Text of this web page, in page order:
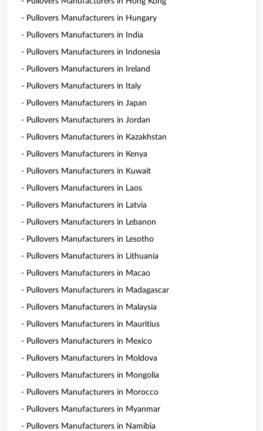
- Pullovers Manufacturers in Hungary
- Pullovers Manufacturers in India
- Pullovers Manufacturers in Indonesia
- Pullovers Manufacturers in Ireland
- Pullovers Manufacturers in Italy
- Pullovers Manufacturers in Japan
- Pullovers Manufacturers in Jordan
- Pullovers Manufacturers in Kazakhstan
- Pullovers Manufacturers in Kenya
- Pullovers Manufacturers in Kuwait
- Pullovers Manufacturers in Laos
- Pullovers Manufacturers in Latvia
- Pullovers Manufacturers in Lebanon
- Pullovers Manufacturers in Lesotho
- Pullovers Manufacturers in Lithuania
- Pullovers Manufacturers in Macao
- Pullovers Manufacturers in Madagascar
- Pullovers Manufacturers in Malaysia
- Pullovers Manufacturers in Mauritius
- Pullovers Manufacturers in Mexico
- Pullovers Manufacturers in Moldova
- Pullovers Manufacturers in Mongolia
- Pullovers Manufacturers in Morocco
- Pullovers Manufacturers in Myanmar
- Pullovers Manufacturers in Namibia